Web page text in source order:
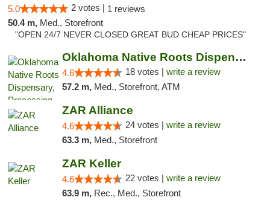
5.0 2 votes | 1 reviews
50.4 m, Med., Storefront
"OPEN 24/7 NEVER CLOSED GREAT BUD CHEAP PRICES"
Oklahoma Native Roots Dispensary, Processi...
4.6 18 votes | write a review
57.2 m, Med., Storefront, ATM
ZAR Alliance
4.6 24 votes | write a review
63.3 m, Med., Storefront
ZAR Keller
4.6 22 votes | write a review
63.9 m, Rec., Med., Storefront